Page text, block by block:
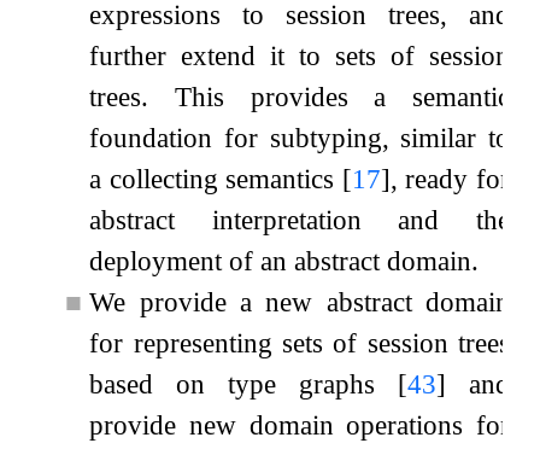
expressions to session trees, and
further extend it to sets of session
trees. This provides a semantic
foundation for subtyping, similar to
a collecting semantics [17], ready for
abstract interpretation and the
deployment of an abstract domain.
■ We provide a new abstract domain
for representing sets of session trees
based on type graphs [43] and
provide new domain operations for